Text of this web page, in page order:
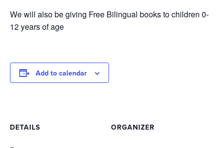
We will also be giving Free Bilingual books to children 0-
12 years of age
Add to calendar
DETAILS ORGANIZER